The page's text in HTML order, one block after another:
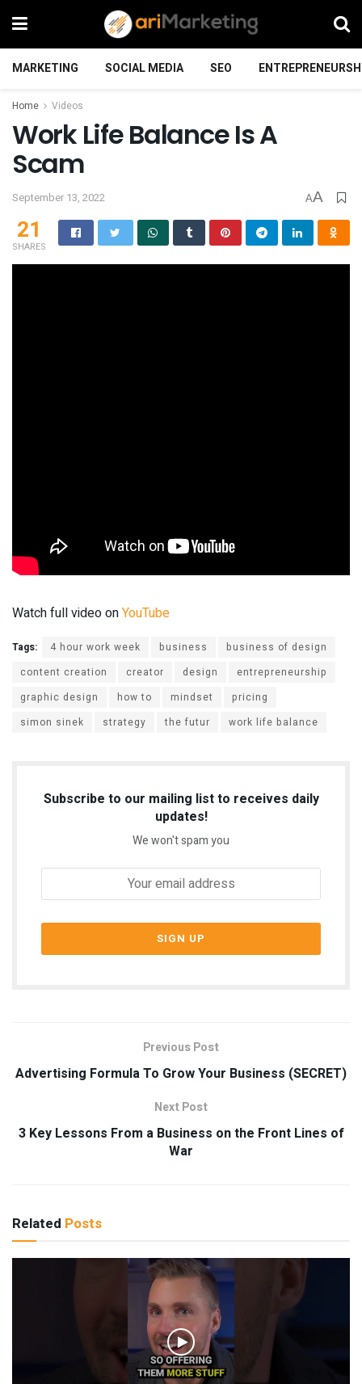
MARKETING SOCIAL MEDIA SEO
Home Videos
Work Life Balance Is A
Scam
September 13, 2022 AA
21
SHARES
Watch full video onYouTube
Tags: 4 hour work week business
business of design
content creation
creator design
entrepreneurship
graphic design
how to mindset
pricing
simon sinek
strategy the futur work life balance
Subscribe to our mailing list to receives daily
updates!
We won't spam you
Previous Post
Advertising Formula To Grow Your Business (SECRET)
Next Post
3 Key Lessons From a Business on the Front Lines of
War
Related Posts